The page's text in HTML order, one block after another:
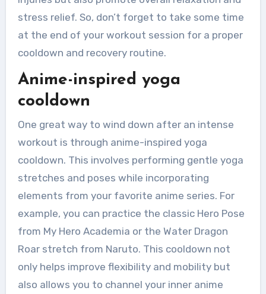
stress relief. So, don’t forget to take some time
at the end of your workout session for a proper
cooldown and recovery routine.
Anime-inspired yoga
cooldown
One great way to wind down after an intense
workout is through anime-inspired yoga
cooldown. This involves performing gentle yoga
stretches and poses while incorporating
elements from your favorite anime series. For
example, you can practice the classic Hero Pose
from My Hero Academia or the Water Dragon
Roar stretch from Naruto. This cooldown not
only helps improve flexibility and mobility but
also allows you to channel your inner anime